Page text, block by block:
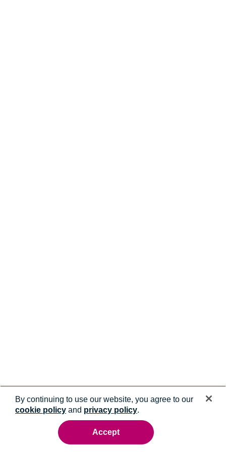
By continuing to use our website, you agree to our
cookie policy and privacy policy.
Accept